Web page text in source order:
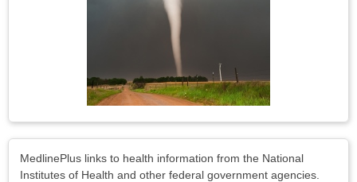
MedlinePlus links to health information from the National
Institutes of Health and other federal government agencies.